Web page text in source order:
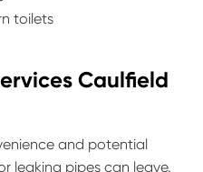
toilets
Caulfield
and potential
leaking pipes can leave.